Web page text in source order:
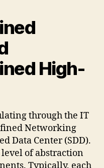
High-
through the IT
Networking
Data Center (SDD).
of abstraction
Typically, each